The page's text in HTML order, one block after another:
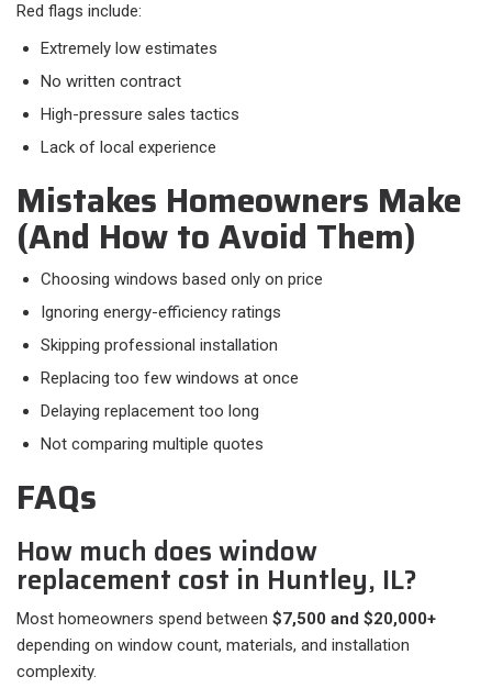
Red flags include:​
Extremely low estimates
No written contract
High-pressure sales tactics
Lack of local experience
Mistakes Homeowners Make
(And How to Avoid Them)
Choosing windows based only on price
Ignoring energy-efficiency ratings
Skipping professional installation
Replacing too few windows at once
Delaying replacement too long
Not comparing multiple quotes
FAQs
How much does window
replacement cost in Huntley, IL?
Most homeowners spend between $7,500 and $20,000+
depending on window count, materials, and installation
complexity.